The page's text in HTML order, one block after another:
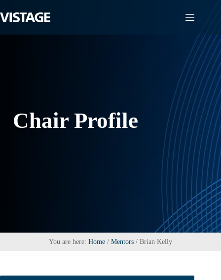
to
content
Chair Profile
You are here: Home / Mentors / Brian Kelly